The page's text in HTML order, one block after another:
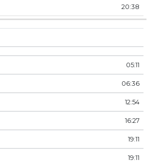
20:38
05:11
06:36
12:54
16:27
19:11
19:11